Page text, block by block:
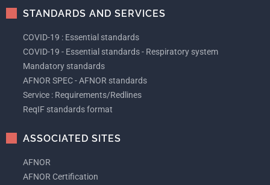
STANDARDS AND SERVICES
COVID-19 : Essential standards
COVID-19 - Essential standards - Respiratory system
Mandatory standards
AFNOR SPEC - AFNOR standards
Service : Requirements/Redlines
ReqIF standards format
ASSOCIATED SITES
AFNOR
AFNOR Certification